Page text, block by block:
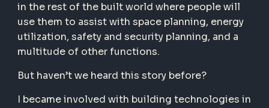
in the rest of the built world where people will
use them to assist with space planning, energy
utilization, safety and security planning, and a
multitude of other functions.
But haven’t we heard this story before?
I became involved with building technologies in